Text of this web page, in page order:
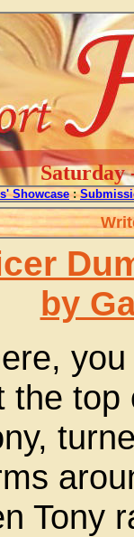
Saturday
Showcase :
by
the
Tony